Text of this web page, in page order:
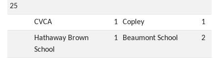
25
CVCA 1 Copley 1
Hathaway Brown
School
1 Beaumont School 2